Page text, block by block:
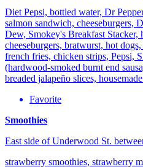
Diet Pepsi, bottled water, Dr
salmon sandwich, cheeseburgers,
Dew, Smokey's Breakfast Stacker,
cheeseburgers, bratwurst, hot
french fries, chicken strips, Pepsi,
(hardwood-smoked burnt end
breaded jalapeño slices,
Favorite
Smoothies
East side of Underwood St.
strawberry smoothies, strawberry